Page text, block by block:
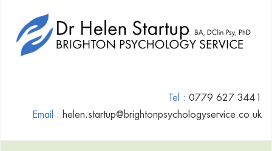
Tel : 0779 627 3441
Email : helen.startup@brightonpsychologyservice.co.uk